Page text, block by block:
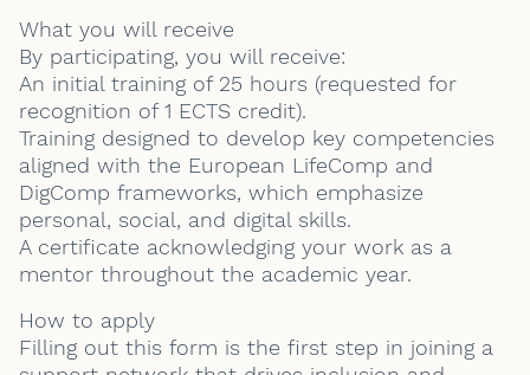
What you will receive
By participating, you will receive:
An initial training of 25 hours (requested for
recognition of 1 ECTS credit).
Training designed to develop key competencies
aligned with the European LifeComp and
DigComp frameworks, which emphasize
personal, social, and digital skills.
A certificate acknowledging your work as a
mentor throughout the academic year.
How to apply
Filling out this form is the first step in joining a